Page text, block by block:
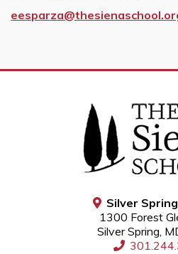
Silver
1300 Forest
Silver Spring,